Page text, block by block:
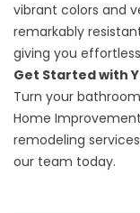
vibrant colors and
remarkably
giving you
Get Started with
Turn your
Home
remodeling
our team today.